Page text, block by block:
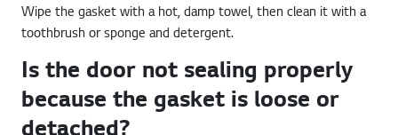
Wipe the gasket with a hot, damp towel, then clean it with a
toothbrush or sponge and detergent.
Is the door not sealing properly
because the gasket is loose or
detached?